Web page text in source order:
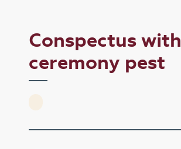
Conspectus with
ceremony pest